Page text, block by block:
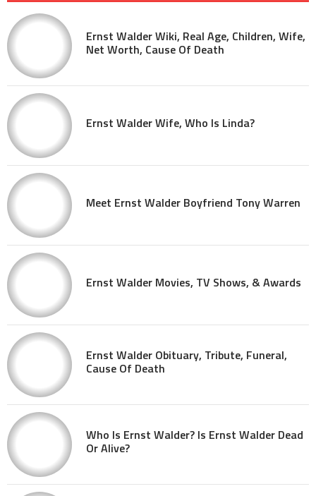
Ernst Walder Wiki, Real Age, Children, Wife,
Net Worth, Cause Of Death
Ernst Walder Wife, Who Is Linda?
Meet Ernst Walder Boyfriend Tony Warren
Ernst Walder Movies, TV Shows, & Awards
Ernst Walder Obituary, Tribute, Funeral,
Cause Of Death
Who Is Ernst Walder? Is Ernst Walder Dead
Or Alive?